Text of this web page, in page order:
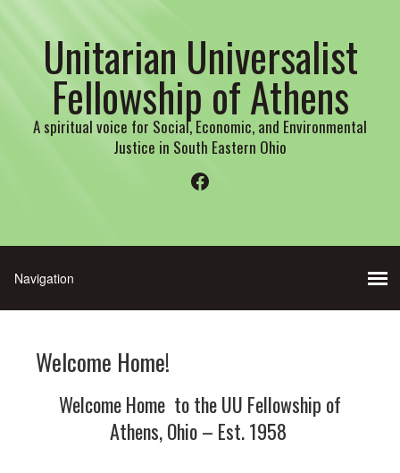
Unitarian Universalist
Fellowship of Athens
A spiritual voice for Social, Economic, and Environmental
Justice in South Eastern Ohio
Facebook
Welcome Home!
Welcome Home to the UU Fellowship of
Athens, Ohio – Est. 1958